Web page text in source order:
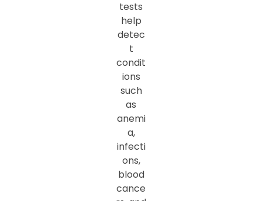
tests
help
detec
t
condit
ions
such
as
anemi
a,
infecti
ons,
blood
cance